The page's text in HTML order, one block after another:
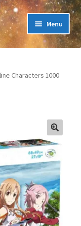
Menu
Characters 1000
🔍